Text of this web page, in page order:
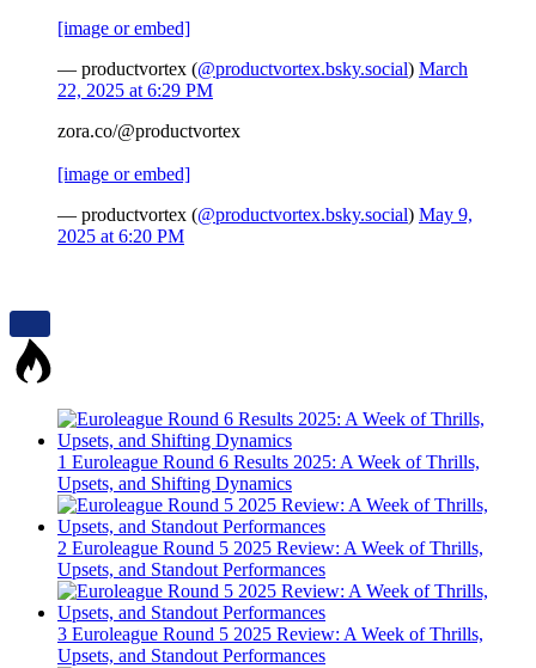
[image or embed]
— productvortex (@productvortex.bsky.social) March
22, 2025 at 6:29 PM
zora.co/@productvortex
[image or embed]
— productvortex (@productvortex.bsky.social) May 9,
2025 at 6:20 PM
1 Euroleague Round 6 Results 2025: A Week of Thrills,
Upsets, and Shifting Dynamics
2 Euroleague Round 5 2025 Review: A Week of Thrills,
Upsets, and Standout Performances
3 Euroleague Round 5 2025 Review: A Week of Thrills,
Upsets, and Standout Performances